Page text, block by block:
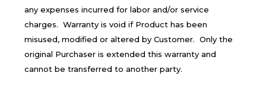
any expenses incurred for labor and/or service
charges. Warranty is void if Product has been
misused, modified or altered by Customer. Only the
original Purchaser is extended this warranty and
cannot be transferred to another party.